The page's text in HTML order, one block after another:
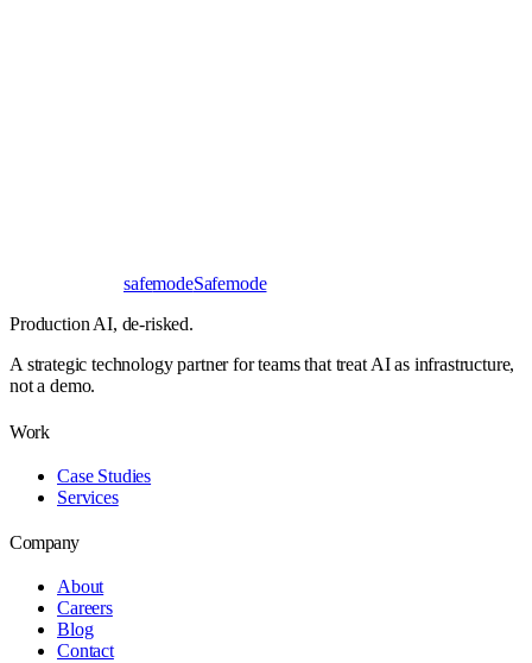
safemodeSafemode
Production AI, de-risked.
A strategic technology partner for teams that treat AI as infrastructure,
not a demo.
Work
Case Studies
Services
Company
About
Careers
Blog
Contact